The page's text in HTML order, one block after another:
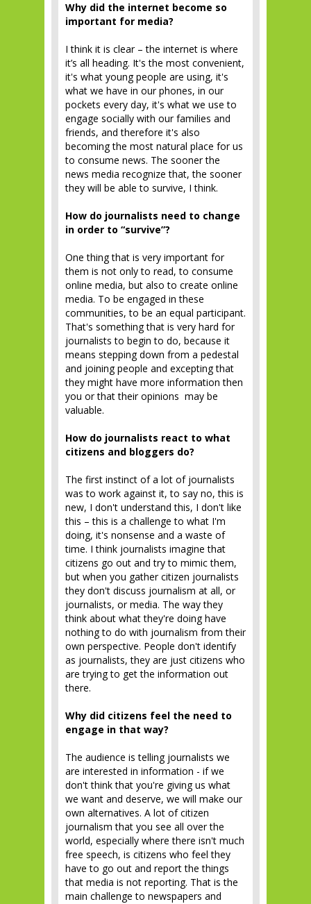
Why did the internet become so
important for media?
I think it is clear – the internet is where
it’s all heading. It's the most convenient,
it's what young people are using, it's
what we have in our phones, in our
pockets every day, it's what we use to
engage socially with our families and
friends, and therefore it's also
becoming the most natural place for us
to consume news. The sooner the
news media recognize that, the sooner
they will be able to survive, I think.
How do journalists need to change
in order to “survive”?
One thing that is very important for
them is not only to read, to consume
online media, but also to create online
media. To be engaged in these
communities, to be an equal participant.
That's something that is very hard for
journalists to begin to do, because it
means stepping down from a pedestal
and joining people and excepting that
they might have more information then
you or that their opinions may be
valuable.
How do journalists react to what
citizens and bloggers do?
The first instinct of a lot of journalists
was to work against it, to say no, this is
new, I don't understand this, I don't like
this – this is a challenge to what I'm
doing, it's nonsense and a waste of
time. I think journalists imagine that
citizens go out and try to mimic them,
but when you gather citizen journalists
they don't discuss journalism at all, or
journalists, or media. The way they
think about what they're doing have
nothing to do with journalism from their
own perspective. People don't identify
as journalists, they are just citizens who
are trying to get the information out
there.
Why did citizens feel the need to
engage in that way?
The audience is telling journalists we
are interested in information - if we
don't think that you're giving us what
we want and deserve, we will make our
own alternatives. A lot of citizen
journalism that you see all over the
world, especially where there isn't much
free speech, is citizens who feel they
have to go out and report the things
that media is not reporting. That is the
main challenge to newspapers and